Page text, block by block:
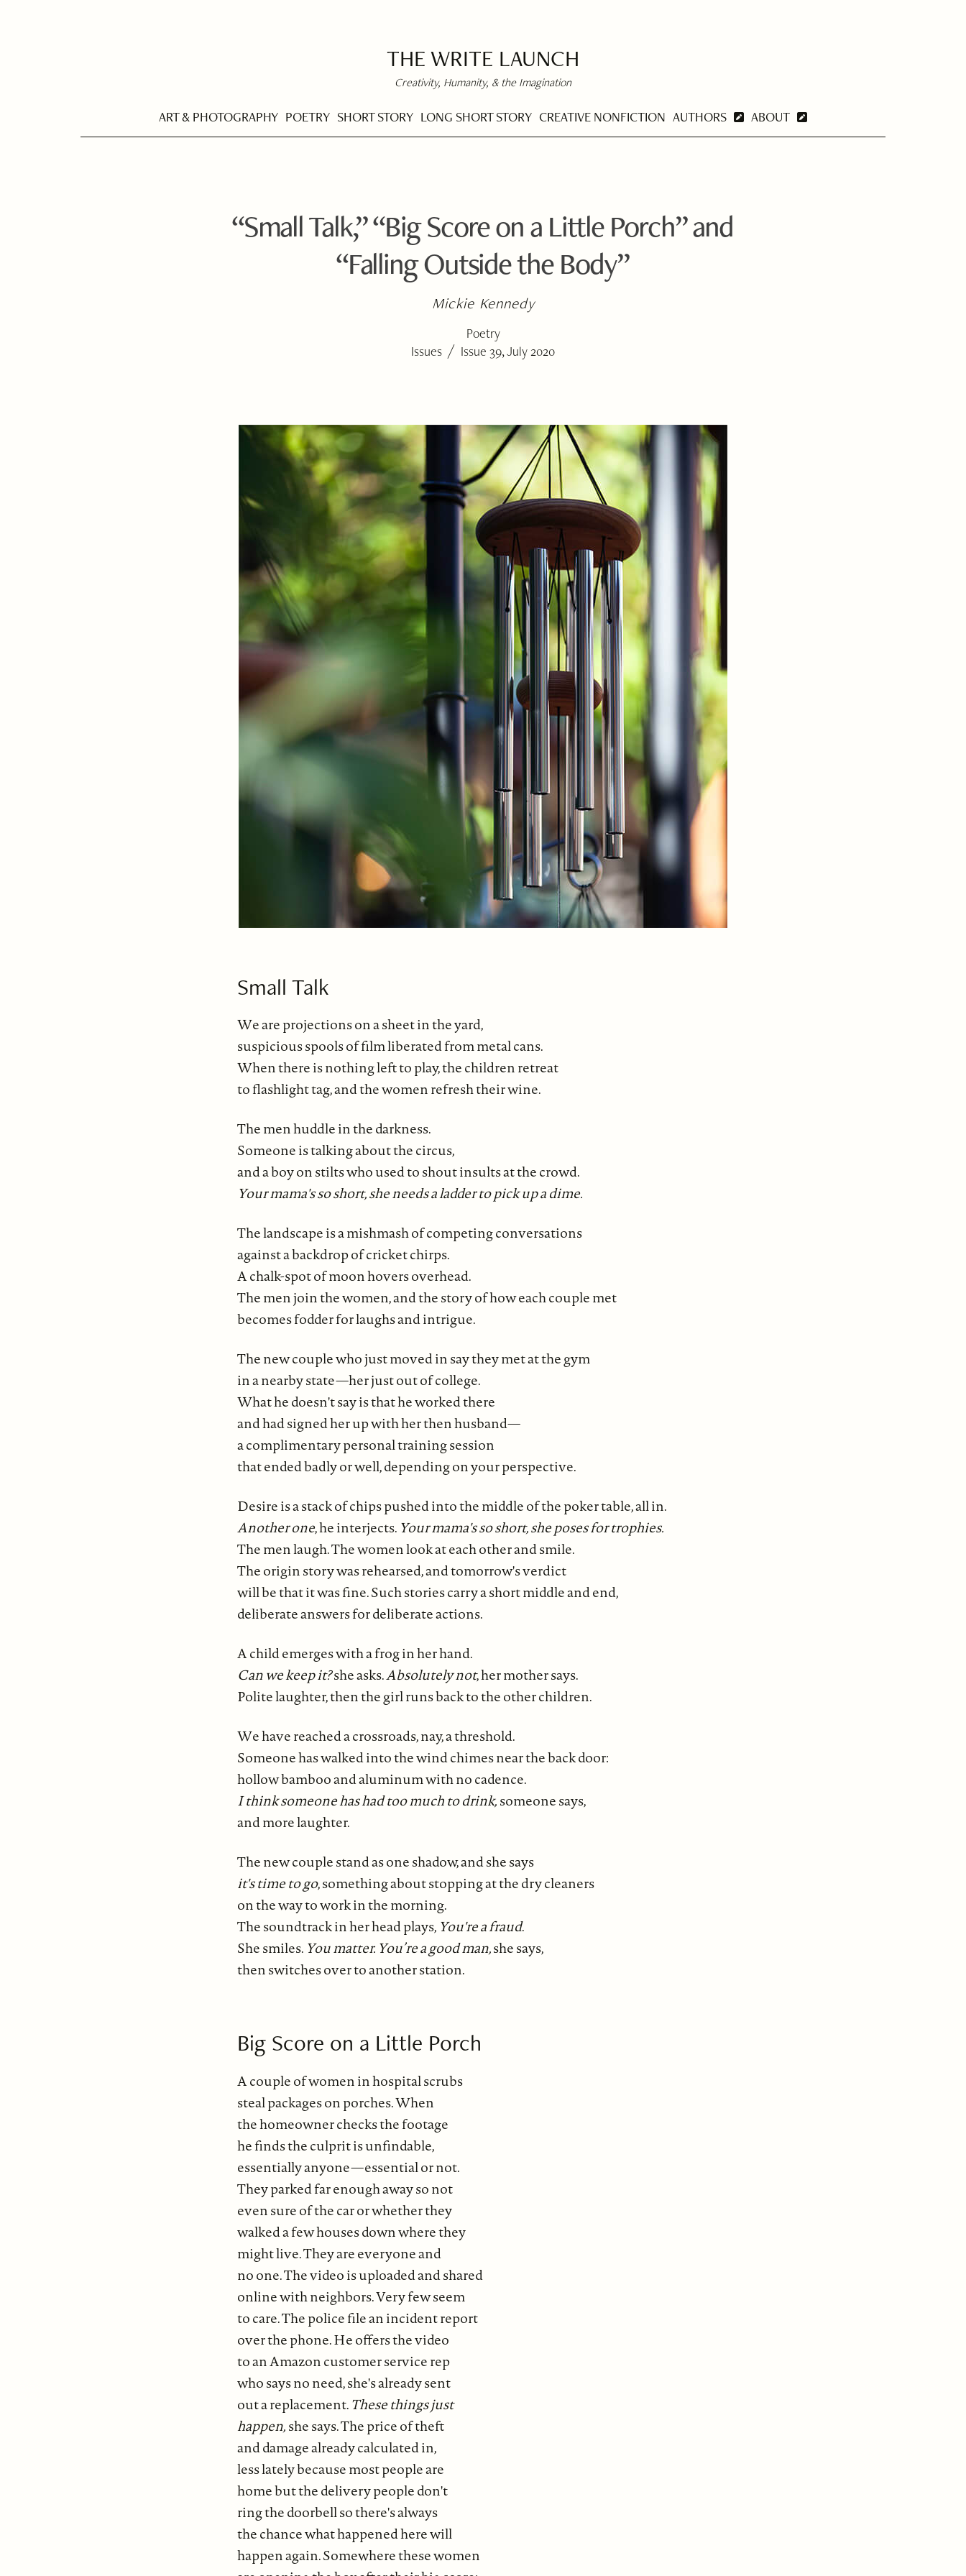
THE WRITE LAUNCH
Creativity, Humanity, & the Imagination
ART & PHOTOGRAPHY POETRY SHORT STORY LONG SHORT STORY CREATIVE NONFICTION AUTHORS ABOUT
“Small Talk,” “Big Score on a Little Porch” and
“Falling Outside the Body”
Mickie Kennedy
Poetry
Issues / Issue 39, July 2020
Small Talk
We are projections on a sheet in the yard,
suspicious spools of film liberated from metal cans.
When there is nothing left to play, the children retreat
to flashlight tag, and the women refresh their wine.
The men huddle in the darkness.
Someone is talking about the circus,
and a boy on stilts who used to shout insults at the crowd.
Your mama's so short, she needs a ladder to pick up a dime.
The landscape is a mishmash of competing conversations
against a backdrop of cricket chirps.
A chalk-spot of moon hovers overhead.
The men join the women, and the story of how each couple met
becomes fodder for laughs and intrigue.
The new couple who just moved in say they met at the gym
in a nearby state—her just out of college.
What he doesn't say is that he worked there
and had signed her up with her then husband—
a complimentary personal training session
that ended badly or well, depending on your perspective.
Desire is a stack of chips pushed into the middle of the poker table, all in.
Another one, he interjects. Your mama's so short, she poses for trophies.
The men laugh. The women look at each other and smile.
The origin story was rehearsed, and tomorrow's verdict
will be that it was fine. Such stories carry a short middle and end,
deliberate answers for deliberate actions.
A child emerges with a frog in her hand.
Can we keep it?she asks.Absolutely not, her mother says.
Polite laughter, then the girl runs back to the other children.
We have reached a crossroads, nay, a threshold.
Someone has walked into the wind chimes near the back door:
hollow bamboo and aluminum with no cadence.
I think someone has had too much to drink,someone says,
and more laughter.
The new couple stand as one shadow, and she says
it's time to go, something about stopping at the dry cleaners
on the way to work in the morning.
The soundtrack in her head plays, You're a fraud.
She smiles. You matter. You’re a good man,she says,
then switches over to another station.
Big Score on a Little Porch
A couple of women in hospital scrubs
steal packages on porches. When
the homeowner checks the footage
he finds the culprit is unfindable,
essentially anyone—essential or not.
They parked far enough away so not
even sure of the car or whether they
walked a few houses down where they
might live. They are everyone and
no one. The video is uploaded and shared
online with neighbors. Very few seem
to care. The police file an incident report
over the phone. He offers the video
to an Amazon customer service rep
who says no need, she's already sent
out a replacement.These things just
happen,she says. The price of theft
and damage already calculated in,
less lately because most people are
home but the delivery people don't
ring the doorbell so there's always
the chance what happened here will
happen again. Somewhere these women